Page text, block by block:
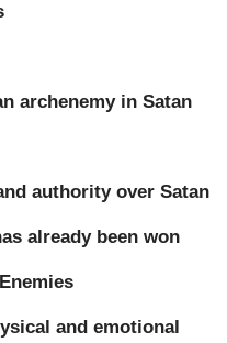
archenemy in Satan
authority over Satan
already been won
and emotional